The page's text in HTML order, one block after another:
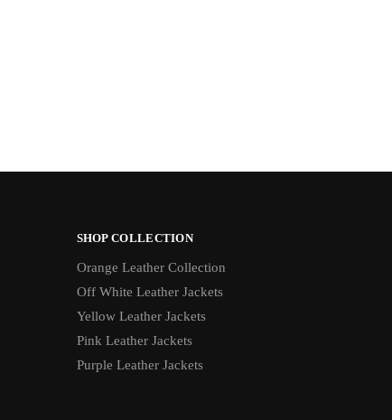
SHOP COLLECTION
Orange Leather Collection
Off White Leather Jackets
Yellow Leather Jackets
Pink Leather Jackets
Purple Leather Jackets